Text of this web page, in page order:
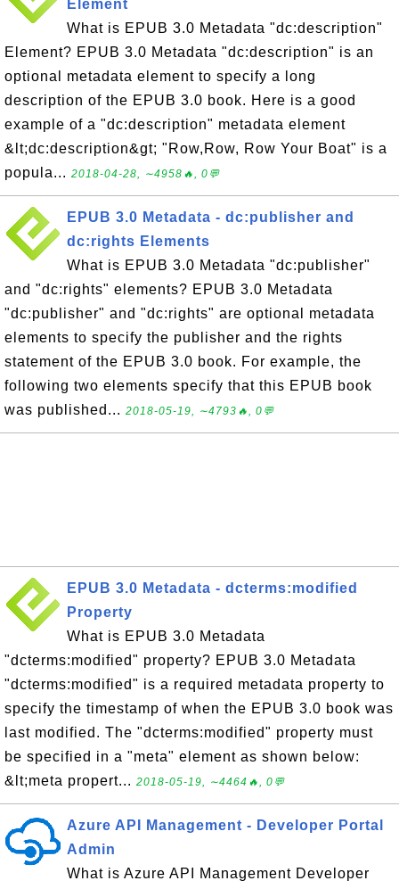
Element
What is EPUB 3.0 Metadata "dc:description"
Element? EPUB 3.0 Metadata "dc:description" is an
optional metadata element to specify a long
description of the EPUB 3.0 book. Here is a good
example of a "dc:description" metadata element
&lt;dc:description&gt; "Row,Row, Row Your Boat" is a
popula... 2018-04-28, ∼4958🔥, 0💬
EPUB 3.0 Metadata - dc:publisher and
dc:rights Elements
What is EPUB 3.0 Metadata "dc:publisher"
and "dc:rights" elements? EPUB 3.0 Metadata
"dc:publisher" and "dc:rights" are optional metadata
elements to specify the publisher and the rights
statement of the EPUB 3.0 book. For example, the
following two elements specify that this EPUB book
was published... 2018-05-19, ∼4793🔥, 0💬
EPUB 3.0 Metadata - dcterms:modified
Property
What is EPUB 3.0 Metadata
"dcterms:modified" property? EPUB 3.0 Metadata
"dcterms:modified" is a required metadata property to
specify the timestamp of when the EPUB 3.0 book was
last modified. The "dcterms:modified" property must
be specified in a "meta" element as shown below:
&lt;meta propert... 2018-05-19, ∼4464🔥, 0💬
Azure API Management - Developer Portal
Admin
What is Azure API Management Developer